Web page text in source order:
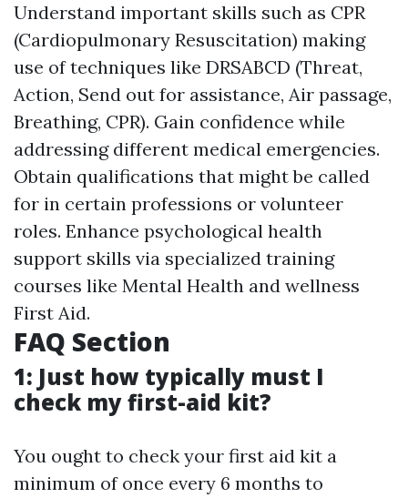
Understand important skills such as CPR
(Cardiopulmonary Resuscitation) making
use of techniques like DRSABCD (Threat,
Action, Send out for assistance, Air passage,
Breathing, CPR). Gain confidence while
addressing different medical emergencies.
Obtain qualifications that might be called
for in certain professions or volunteer
roles. Enhance psychological health
support skills via specialized training
courses like Mental Health and wellness
First Aid.
FAQ Section
1: Just how typically must I
check my first-aid kit?
You ought to check your first aid kit a
minimum of once every 6 months to